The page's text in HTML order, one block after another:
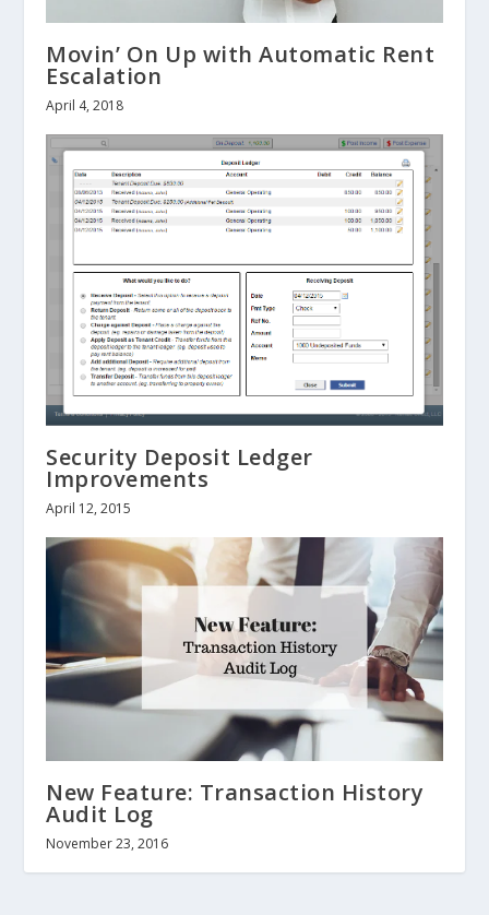
Movin’ On Up with Automatic Rent
Escalation
April 4, 2018
Security Deposit Ledger
Improvements
April 12, 2015
New Feature: Transaction History
Audit Log
November 23, 2016